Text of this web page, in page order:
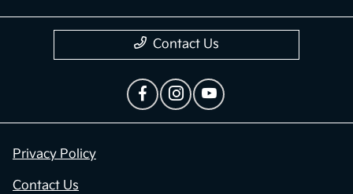
Contact Us
Privacy Policy
Contact Us